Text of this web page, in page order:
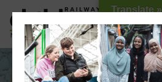
Content
Translate »